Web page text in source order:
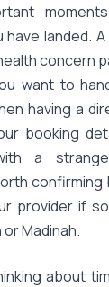
landed.
concern
want to
having a
booking
a
provider if
Madinah.
about